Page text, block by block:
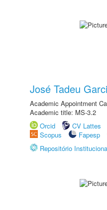
José Tadeu
Academic Appointment
Academic title: MS-3.2
Orcid
CV Lattes
Scopus
Fapesp
Repositório